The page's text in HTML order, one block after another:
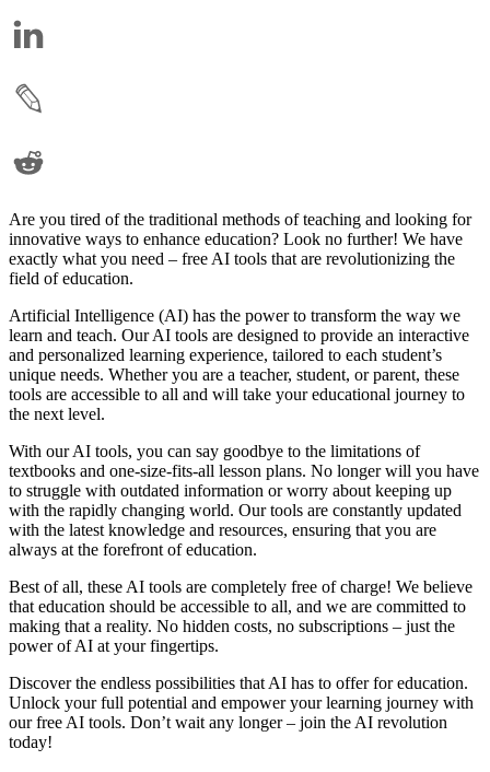
Are you tired of the traditional methods of teaching and looking for
innovative ways to enhance education? Look no further! We have
exactly what you need – free AI tools that are revolutionizing the
field of education.
Artificial Intelligence (AI) has the power to transform the way we
learn and teach. Our AI tools are designed to provide an interactive
and personalized learning experience, tailored to each student’s
unique needs. Whether you are a teacher, student, or parent, these
tools are accessible to all and will take your educational journey to
the next level.
With our AI tools, you can say goodbye to the limitations of
textbooks and one-size-fits-all lesson plans. No longer will you have
to struggle with outdated information or worry about keeping up
with the rapidly changing world. Our tools are constantly updated
with the latest knowledge and resources, ensuring that you are
always at the forefront of education.
Best of all, these AI tools are completely free of charge! We believe
that education should be accessible to all, and we are committed to
making that a reality. No hidden costs, no subscriptions – just the
power of AI at your fingertips.
Discover the endless possibilities that AI has to offer for education.
Unlock your full potential and empower your learning journey with
our free AI tools. Don’t wait any longer – join the AI revolution
today!